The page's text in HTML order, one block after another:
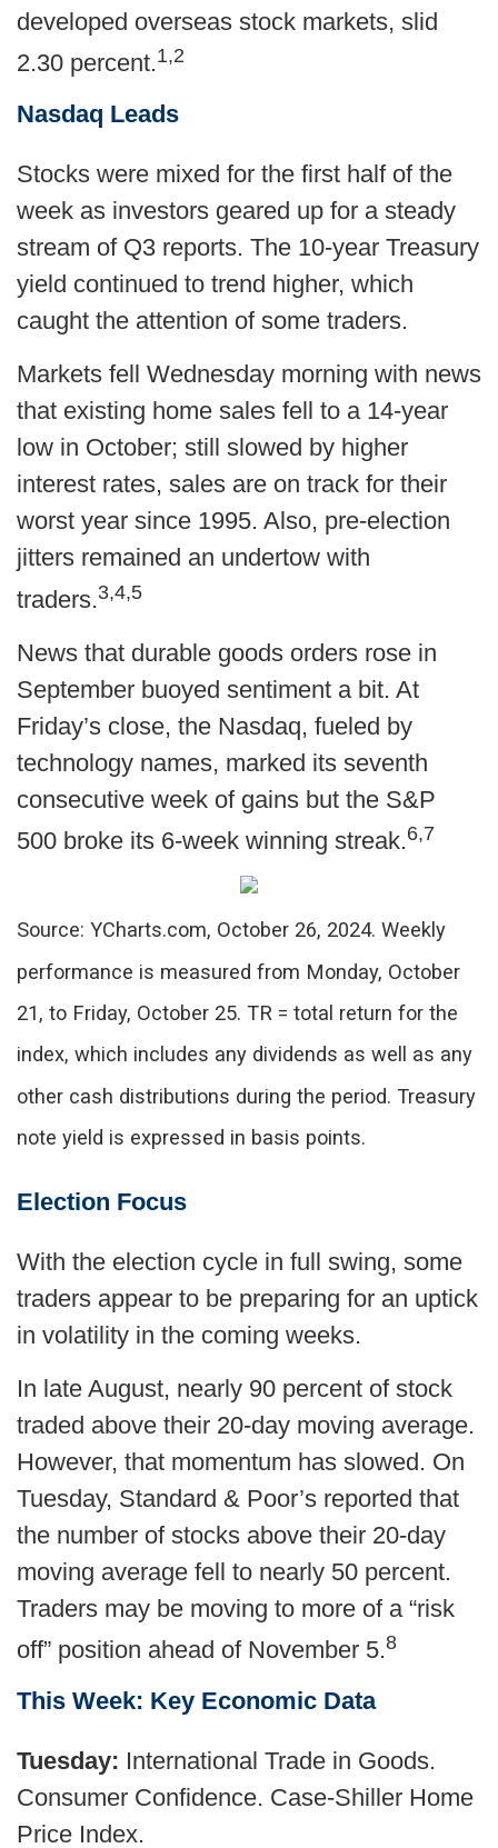
developed overseas stock markets, slid
2.30 percent.1,2
Nasdaq Leads
Stocks were mixed for the first half of the
week as investors geared up for a steady
stream of Q3 reports. The 10-year Treasury
yield continued to trend higher, which
caught the attention of some traders.
Markets fell Wednesday morning with news
that existing home sales fell to a 14-year
low in October; still slowed by higher
interest rates, sales are on track for their
worst year since 1995. Also, pre-election
jitters remained an undertow with
traders.3,4,5
News that durable goods orders rose in
September buoyed sentiment a bit. At
Friday’s close, the Nasdaq, fueled by
technology names, marked its seventh
consecutive week of gains but the S&P
500 broke its 6-week winning streak.6,7
Source: YCharts.com, October 26, 2024. Weekly
performance is measured from Monday, October
21, to Friday, October 25. TR = total return for the
index, which includes any dividends as well as any
other cash distributions during the period. Treasury
note yield is expressed in basis points.
Election Focus
With the election cycle in full swing, some
traders appear to be preparing for an uptick
in volatility in the coming weeks.
In late August, nearly 90 percent of stock
traded above their 20-day moving average.
However, that momentum has slowed. On
Tuesday, Standard & Poor’s reported that
the number of stocks above their 20-day
moving average fell to nearly 50 percent.
Traders may be moving to more of a “risk
off” position ahead of November 5.8
This Week: Key Economic Data
Tuesday: International Trade in Goods.
Consumer Confidence. Case-Shiller Home
Price Index.